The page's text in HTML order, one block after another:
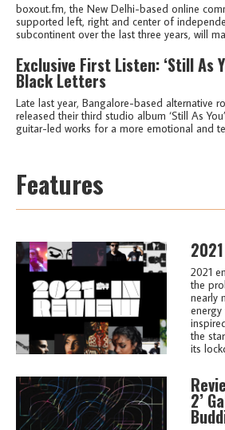
boxout.fm, the New Delhi-based online
supported left, right and center of
subcontinent over the last three years, will
Exclusive First Listen: ‘Still As
Black Letters
Late last year, Bangalore-based alternative
released their third studio album ‘Still As
guitar-led works for a more emotional and
Features
2021
the
nearly
the
its
2’